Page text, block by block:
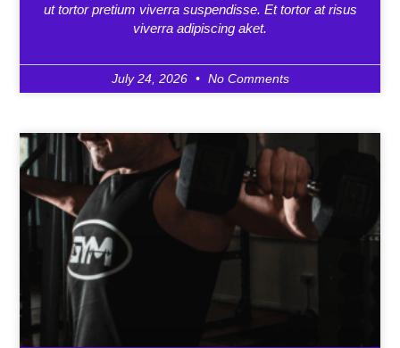
ut tortor pretium viverra suspendisse. Et tortor at risus
viverra adipiscing aket.
July 24, 2026 No Comments